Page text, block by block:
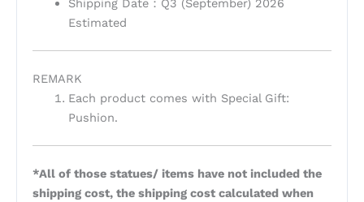
Shipping Date：Q3 (September) 2026
Estimated
REMARK
Each product comes with Special Gift:
Pushion.
*All of those statues/ items have not included the
shipping cost, the shipping cost calculated when